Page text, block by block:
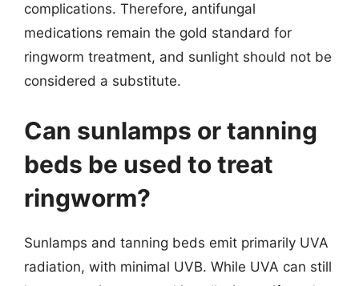
complications. Therefore, antifungal
medications remain the gold standard for
ringworm treatment, and sunlight should not be
considered a substitute.
Can sunlamps or tanning
beds be used to treat
ringworm?
Sunlamps and tanning beds emit primarily UVA
radiation, with minimal UVB. While UVA can still